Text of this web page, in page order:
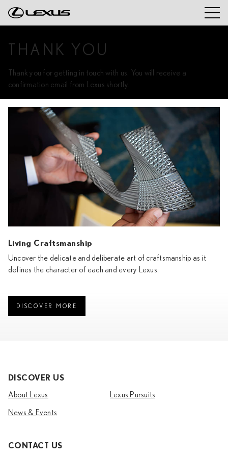
THANK YOU
Thank you for getting in touch with us. You will receive a
confirmation email from Lexus shortly.
Living Craftsmanship
Uncover the delicate and deliberate art of craftsmanship as it
defines the character of each and every Lexus.
DISCOVER MORE
DISCOVER US
About Lexus Lexus Pursuits
News & Events
CONTACT US